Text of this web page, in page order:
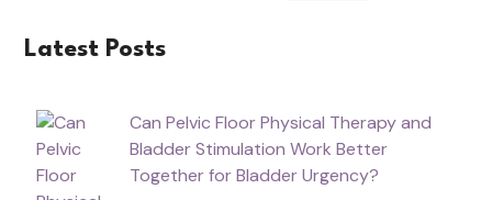
Latest Posts
Can Pelvic Floor Physical Therapy and
Bladder Stimulation Work Better
Together for Bladder Urgency?